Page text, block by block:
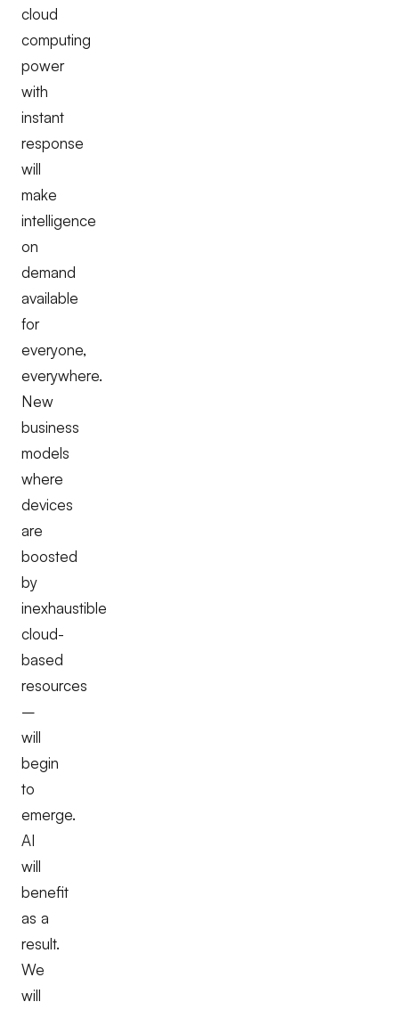
cloud
computing
power
with
instant
response
will
make
intelligence
on
demand
available
for
everyone,
everywhere.
New
business
models
where
devices
are
boosted
by
inexhaustible
cloud-
based
resources
–
will
begin
to
emerge.
AI
will
benefit
as a
result.
We
will